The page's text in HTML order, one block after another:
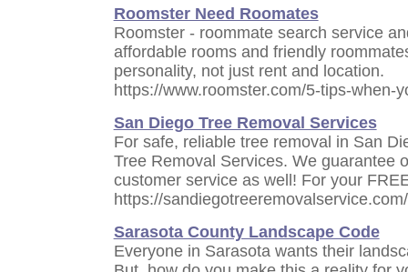
Roomster Need Roomates
Roomster - roommate search service
affordable rooms and friendly
personality, not just rent and location.
https://www.roomster.com/5-tips-when-
San Diego Tree Removal Services
For safe, reliable tree removal in San
Tree Removal Services. We guarantee
customer service as well! For your
https://sandiegotreeremovalservice.com/
Sarasota County Landscape Code
Everyone in Sarasota wants their